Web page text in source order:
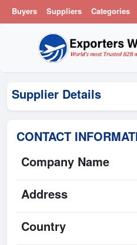
Buyers Suppliers Categories
Supplier Details
CONTACT
Company Name
Address
Country